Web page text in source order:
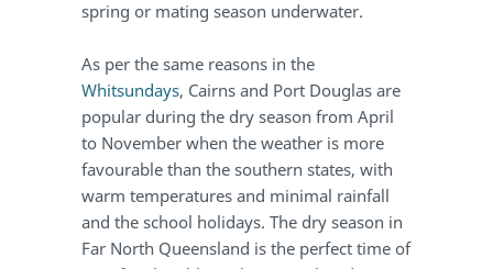
spring or mating season underwater.
As per the same reasons in the
Whitsundays, Cairns and Port Douglas are
popular during the dry season from April
to November when the weather is more
favourable than the southern states, with
warm temperatures and minimal rainfall
and the school holidays. The dry season in
Far North Queensland is the perfect time of